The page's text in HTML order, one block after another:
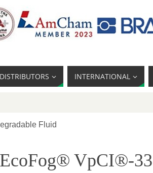
DISTRIBUTORS INTERNATIONAL
Fluid
EcoFog® VpCI®-